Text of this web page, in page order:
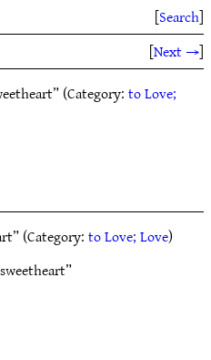
[Search]
[Next →]
(Category:to Love;
(Category:to Love; Love)